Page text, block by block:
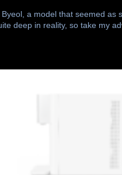
a model that seemed as
deep in reality, so take my